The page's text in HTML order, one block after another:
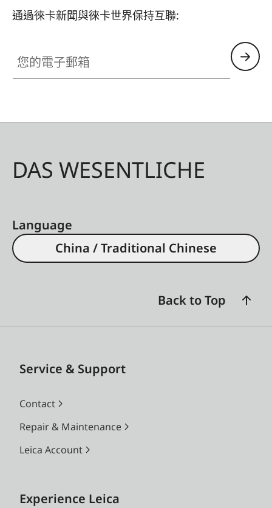
通過徠卡新聞與徠卡世界保持互聯:
DAS WESENTLICHE
Language
China / Traditional Chinese
Back to Top
Service & Support
Contact
Repair & Maintenance
Leica Account
Experience Leica